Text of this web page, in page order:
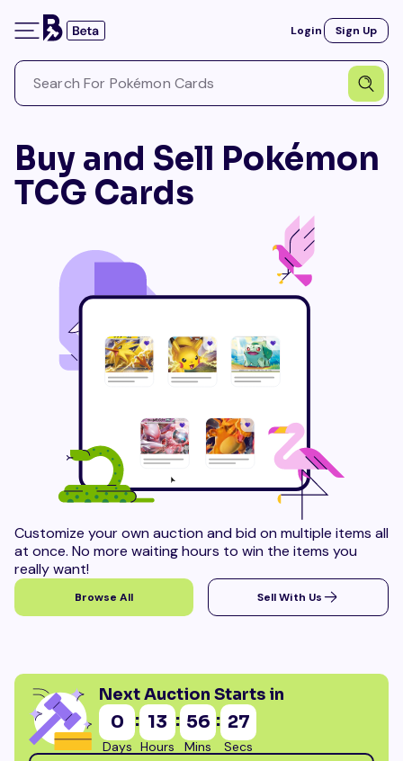
Login Sign Up
Buy and Sell Pokémon
TCG Cards
Customize your own auction and bid on multiple items all
at once. No more waiting hours to win the items you
really want!
Browse All Sell With Us
Next Auction Starts in
0
Days
: 13
Hours
: 56
Mins
: 26
Secs